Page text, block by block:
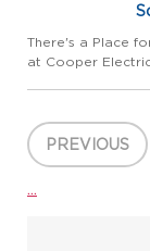
There's a Place
at Cooper
PREVIOUS
...